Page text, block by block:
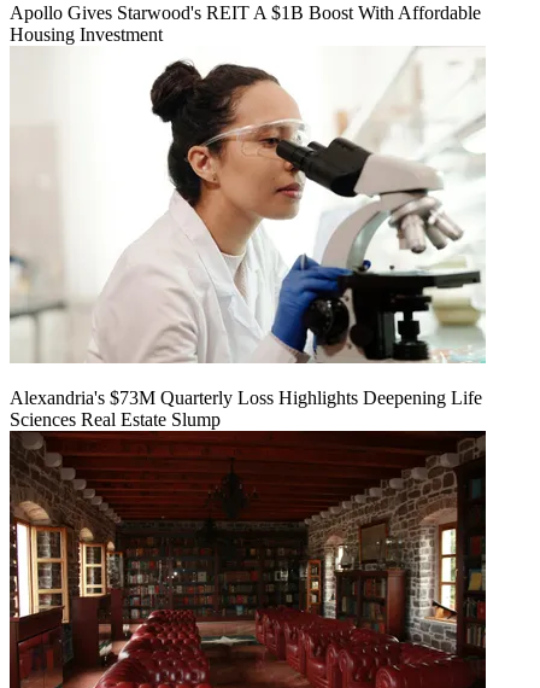
Apollo Gives Starwood's REIT A $1B Boost With Affordable
Housing Investment
Alexandria's $73M Quarterly Loss Highlights Deepening Life
Sciences Real Estate Slump